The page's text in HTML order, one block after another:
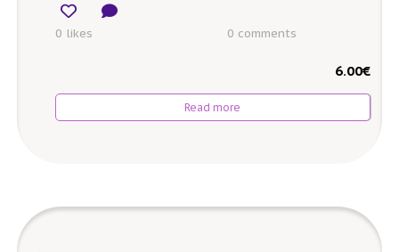
0 likes 0 comments
€
6.00
Read more